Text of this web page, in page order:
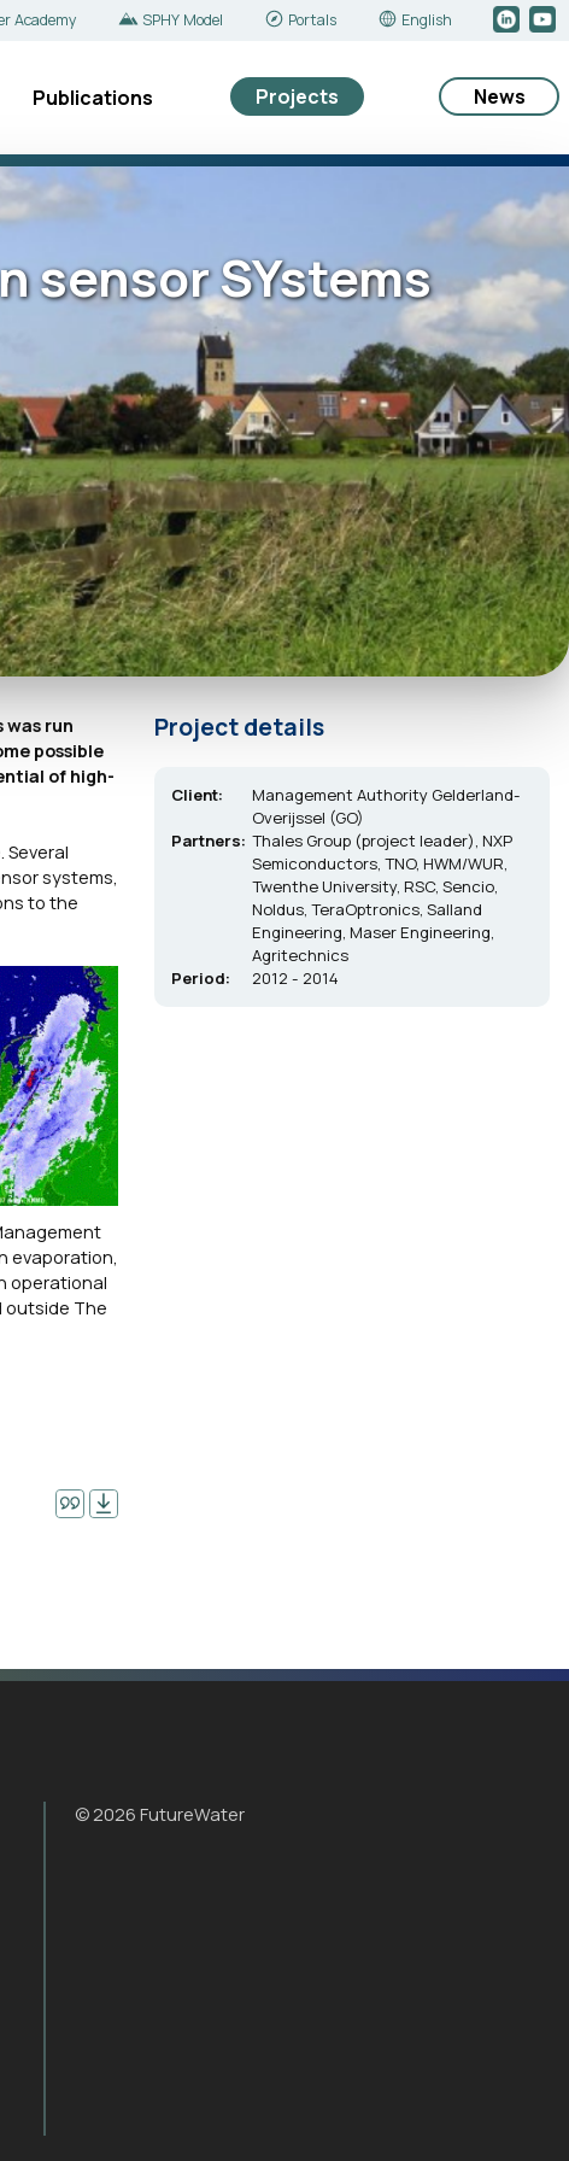
Academy SPHY Model Portals English
Publications Projects News
sensor SYstems
run
possible
of high-
systems,
to the
evaporation,
operational
outside The
Project details
Client:
Management Authority Gelderland-
Overijssel (GO)
Partners: Thales Group (project leader), NXP
Semiconductors, TNO, HWM/WUR,
Twenthe University, RSC, Sencio,
Noldus, TeraOptronics, Salland
Engineering, Maser Engineering,
Agritechnics
Period:
2012 - 2014
© 2026 FutureWater